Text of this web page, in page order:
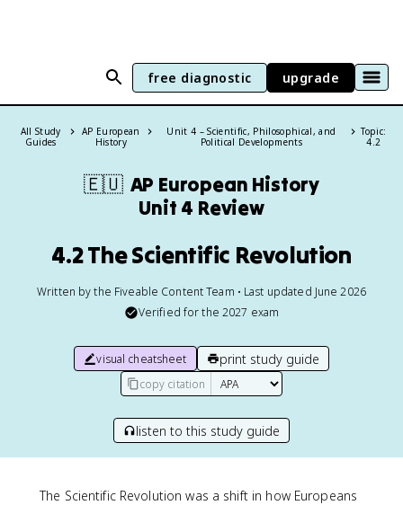
free diagnostic upgrade
All Study
Guides
AP European
History
Unit 4 – Scientific, Philosophical, and
Political Developments
Topic:
4.2
🇪🇺 AP European History
Unit 4 Review
4.2 The Scientific Revolution
Written by the Fiveable Content Team • Last updated June 2026
Verified for the 2027 exam
visual cheatsheet print study guide
copy citation
listen to this study guide
The Scientific Revolution was a shift in how Europeans